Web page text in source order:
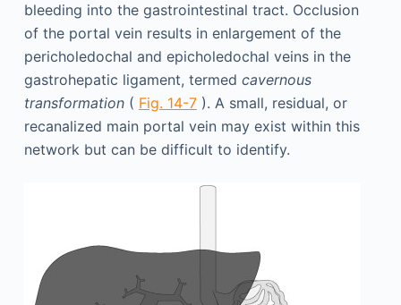
bleeding into the gastrointestinal tract. Occlusion
of the portal vein results in enlargement of the
pericholedochal and epicholedochal veins in the
gastrohepatic ligament, termed cavernous
transformation( Fig. 14-7). A small, residual, or
recanalized main portal vein may exist within this
network but can be difficult to identify.